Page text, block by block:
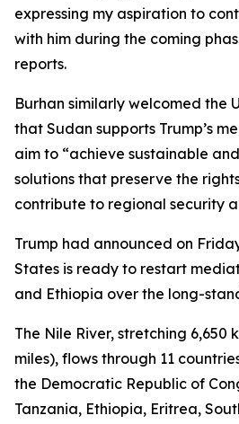
expressing my aspiration to
with him during the coming
reports.
Burhan similarly welcomed the
that Sudan supports Trump’s
aim to “achieve sustainable
solutions that preserve the
contribute to regional security
Trump had announced on
States is ready to restart
and Ethiopia over the long-
The Nile River, stretching 6,650
miles), flows through 11
the Democratic Republic of
Tanzania, Ethiopia, Eritrea,